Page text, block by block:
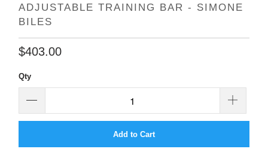
ADJUSTABLE TRAINING BAR - SIMONE
BILES
$403.00
Qty
Add to Cart